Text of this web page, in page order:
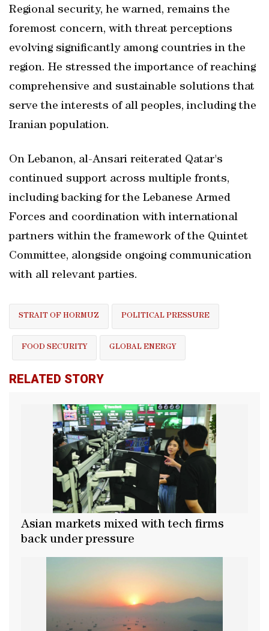
Regional security, he warned, remains the
foremost concern, with threat perceptions
evolving significantly among countries in the
region. He stressed the importance of reaching
comprehensive and sustainable solutions that
serve the interests of all peoples, including the
Iranian population.
On Lebanon, al-Ansari reiterated Qatar's
continued support across multiple fronts,
including backing for the Lebanese Armed
Forces and coordination with international
partners within the framework of the Quintet
Committee, alongside ongoing communication
with all relevant parties.
STRAIT OF HORMUZ POLITICAL PRESSURE
FOOD SECURITY GLOBAL ENERGY
RELATED STORY
Asian markets mixed with tech firms
back under pressure